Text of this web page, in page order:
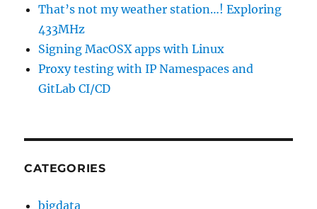
That’s not my weather station…! Exploring
433MHz
Signing MacOSX apps with Linux
Proxy testing with IP Namespaces and
GitLab CI/CD
CATEGORIES
bigdata